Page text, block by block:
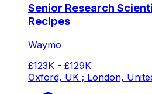
Senior Research
Recipes
Waymo
£123K - £129K
Oxford, UK ; London,